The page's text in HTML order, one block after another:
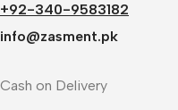
+92-340-9583182
info@zasment.pk
Cash on Delivery